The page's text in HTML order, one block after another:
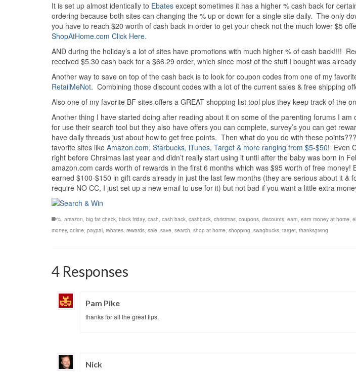
It is set up almost identically to Ebates except sometimes it has a higher % cash back for
ordering because both sites can changing the % up or down for a single site daily. The only
you have to reach $20 worth of cash back in order to get your check not the much lower $5
ShopAtHome.com Click Here.
AND during the holiday’s a lot of sites have promotions with much higher % of cash back!!!!
received $5.30 cash back for a $66.29 order, which since most of the stuff I bought was
Another way to save on top of the cash back is to look for coupon codes from one of my
RetailMeNot. Combining those discount codes with a lot of the current sales & free shipping
Also one of my favorite BF sites offers a GREAT shopping list tool plus they keep track of the
Another thing I have started doing after reading about it on some of the parenting forums I am
for use their search tool but they also have offers you can complete, survey’s you can get
have daily threads just about how to get free points. Then what do you do with these
favorite sites like Amazon.com, Starbucks, iTunes, Target & more ranging from $5-$50! Even
right before Chrsimas last year and didn’t really start using it until after the baby was born in
amazon.com cards worth of rewards in the first 6 months which was $95 worth of free money!
earned $100-$150 in gift cards already in just the last few months (they are serious about it &
require NO CC, I just set up a new email to use for it) but not bad if you want a little extra
%, amazon, big fat check, black friday, cash, cash back, cashback, christmas, coupons, discounts, earn, earn money at home,
money, online, paypal, rebates, rewards, sale, save, search, shop at home, shopping, swagbucks, target, thanksgiving
4 Responses
Pam Pike
thanks for all the great tips.
Nick